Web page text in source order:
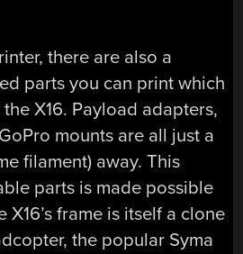
there are also a
parts you can print which
X16. Payload adapters,
mounts are all just a
filament) away. This
parts is made possible
X16’s frame is itself a clone
the popular Syma